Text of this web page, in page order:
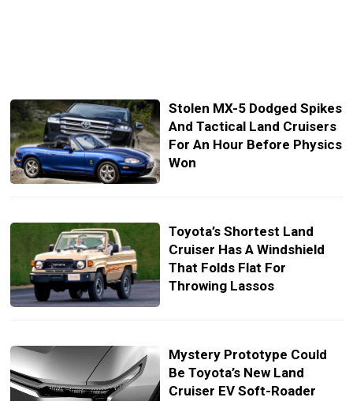
Stolen MX-5 Dodged Spikes
And Tactical Land Cruisers
For An Hour Before Physics
Won
Toyota’s Shortest Land
Cruiser Has A Windshield
That Folds Flat For
Throwing Lassos
Mystery Prototype Could
Be Toyota’s New Land
Cruiser EV Soft-Roader